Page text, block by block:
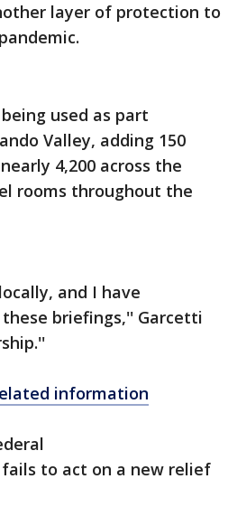
layer of protection to
used as part
Valley, adding 150
4,200 across the
rooms throughout the
and I have
briefings,'' Garcetti
information
to act on a new relief